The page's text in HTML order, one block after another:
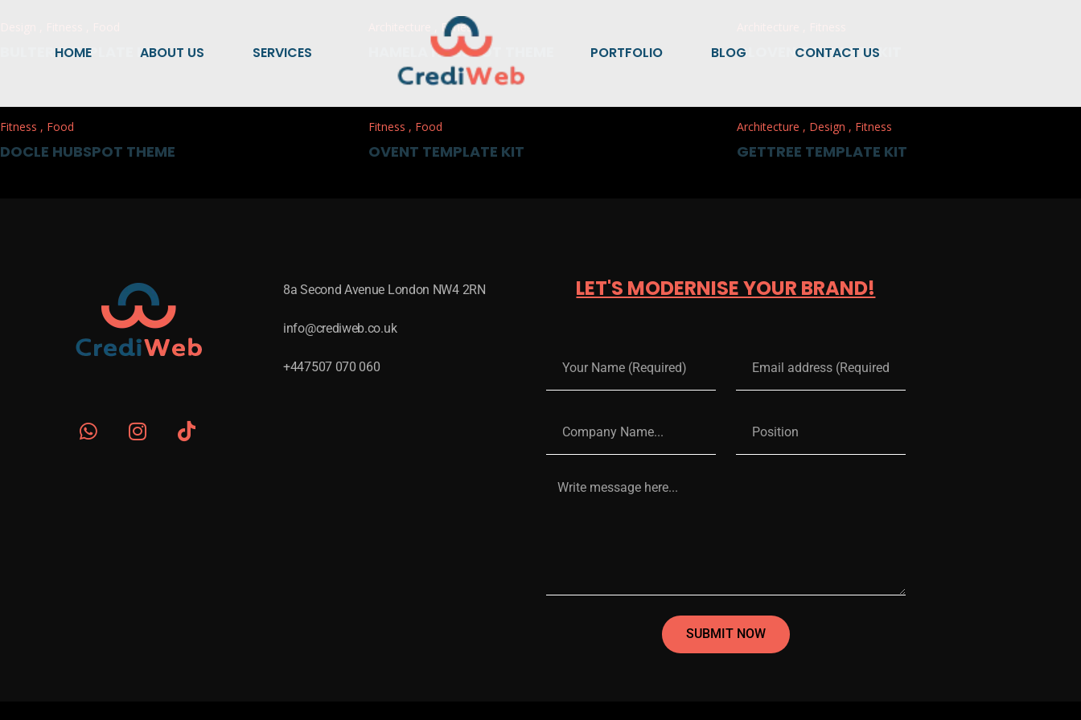
HOME ABOUT US SERVICES PORTFOLIO BLOG CONTACT US
BULTER TEMPLATE KIT
Fitness
HAMELA HUBSPOT THEME CLOVEN TEMPLATE KIT
Fitness , Food
DOCLE HUBSPOT THEME
Fitness , Food
OVENT TEMPLATE KIT
Architecture , Design , Fitness
GETTREE TEMPLATE KIT
8a Second Avenue London NW4 2RN
info@crediweb.co.uk
+447507 070 060
LET'S MODERNISE YOUR BRAND!
SUBMIT NOW